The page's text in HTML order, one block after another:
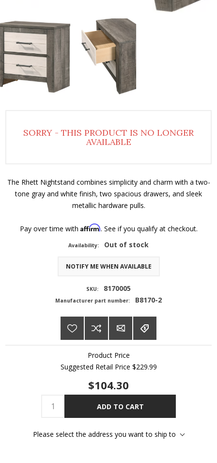
SORRY - THIS PRODUCT IS NO LONGER
AVAILABLE
The Rhett Nightstand combines simplicity and charm with a two-
tone gray and white finish, two spacious drawers, and sleek
metallic hardware pulls.
Pay over time with Affirm. See if you qualify at checkout.
Availability: Out of stock
NOTIFY ME WHEN AVAILABLE
SKU: 8170005
Manufacturer part number: B8170-2
Product Price
Suggested Retail Price $229.99
$104.30
ADD TO CART
Please select the address you want to ship to